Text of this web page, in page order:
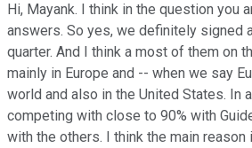
Hi, Mayank. I think in the question you
answers. So yes, we definitely signed
quarter. And I think a most of them on
mainly in Europe and -- when we say
world and also in the United States. In
competing with close to 90% with
with the others. I think the main